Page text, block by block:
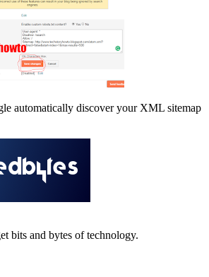
automatically discover your XML sitemap
bits and bytes of technology.